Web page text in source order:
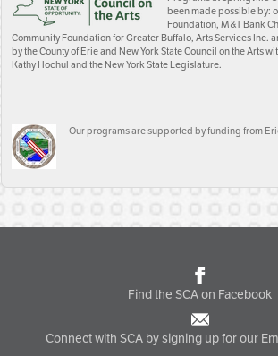
been made possible by:
Foundation, M&T Bank
Community Foundation for Greater Buffalo, Arts Services Inc.
by the County of Erie and New York State Council on the Arts
Kathy Hochul and the New York State Legislature.
Our programs are supported by funding from
Find the SCA on Facebook
Connect with SCA by signing up for our